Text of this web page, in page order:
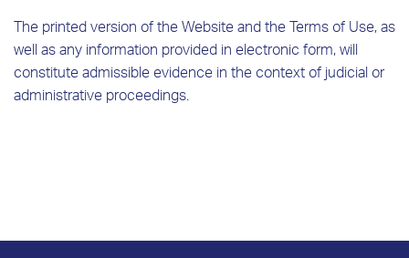
The printed version of the Website and the Terms of Use, as
well as any information provided in electronic form, will
constitute admissible evidence in the context of judicial or
administrative proceedings.